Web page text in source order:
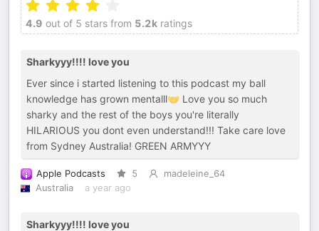
4.9 out of 5 stars from 5.2k ratings
Sharkyyy!!!! love you
Ever since i started listening to this podcast my ball
knowledge has grown mentalll🤝 Love you so much
sharky and the rest of the boys you're literally
HILARIOUS you dont even understand!!! Take care love
from Sydney Australia! GREEN ARMYYY
Apple Podcasts 5
madeleine_64
Australia
a year ago
Sharkyyy!!!! love you